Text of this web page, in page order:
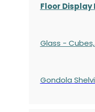
Floor Display
Glass -
Gondola